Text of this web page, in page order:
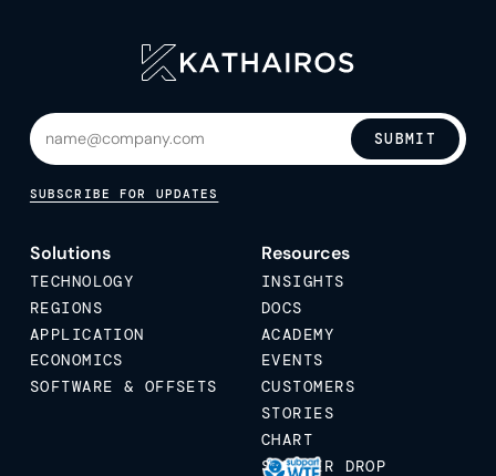
SUBMIT
SUBSCRIBE FOR UPDATES
Solutions
TECHNOLOGY
REGIONS
APPLICATION
ECONOMICS
SOFTWARE & OFFSETS
Resources
INSIGHTS
DOCS
ACADEMY
EVENTS
CUSTOMERS
STORIES
CHART
STICKER DROP